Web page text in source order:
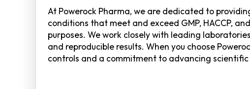
At Powerock Pharma, we are dedicated to
conditions that meet and exceed GMP, HACCP,
purposes. We work closely with leading
and reproducible results. When you choose
controls and a commitment to advancing